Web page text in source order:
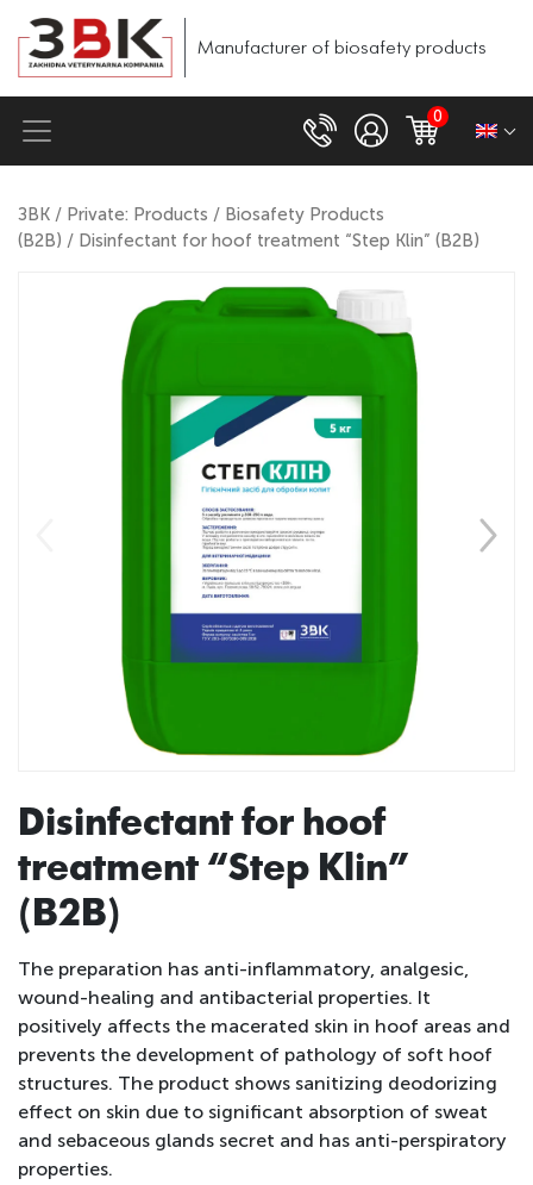
Manufacturer of biosafety products
0
ЗВК / Private: Products / Biosafety Products
(B2B) / Disinfectant for hoof treatment “Step Klin” (B2B)
Disinfectant for hoof
treatment “Step Klin”
(B2B)
The preparation has anti-inflammatory, analgesic,
wound-healing and antibacterial properties. It
positively affects the macerated skin in hoof areas and
prevents the development of pathology of soft hoof
structures. The product shows sanitizing deodorizing
effect on skin due to significant absorption of sweat
and sebaceous glands secret and has anti-perspiratory
properties.